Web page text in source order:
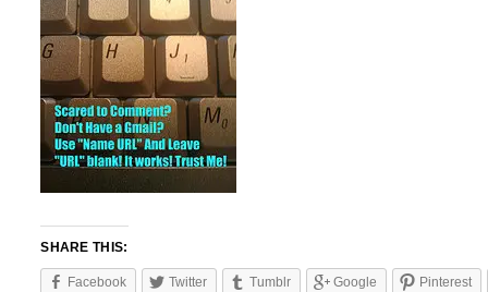
SHARE THIS:
Facebook Twitter Tumblr Google Pinterest